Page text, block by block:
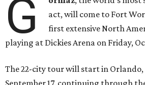
G
act, will come to Fort
first extensive North
playing at Dickies Arena on Friday,
The 22-city tour will start in